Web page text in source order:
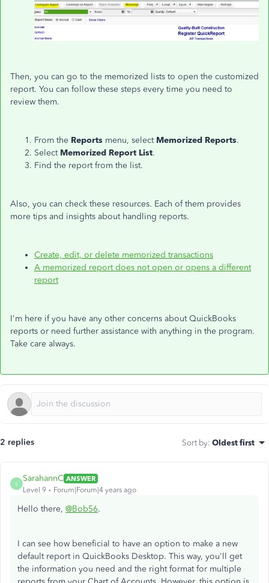
Then, you can go to the memorized lists to open the customized
report. You can follow these steps every time you need to
review them.
From the Reports menu, select Memorized Reports.
Select Memorized Report List.
Find the report from the list.
Also, you can check these resources. Each of them provides
more tips and insights about handling reports.
Create, edit, or delete memorized transactions
A memorized report does not open or opens a different
report
I'm here if you have any other concerns about QuickBooks
reports or need further assistance with anything in the program.
Take care always.
2 replies Sort by: Oldest first
S
SarahannC ANSWER
Level 9
Forum|Forum|4 years ago
Hello there, @Bob56.
I can see how beneficial to have an option to make a new
default report in QuickBooks Desktop. This way, you'll get
the information you need and the right format for multiple